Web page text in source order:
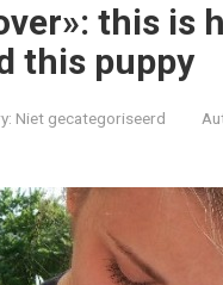
this is
this puppy
Niet gecategoriseerd